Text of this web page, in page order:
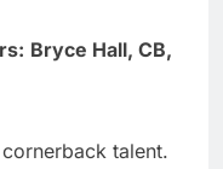
Bryce Hall, CB,
talent.